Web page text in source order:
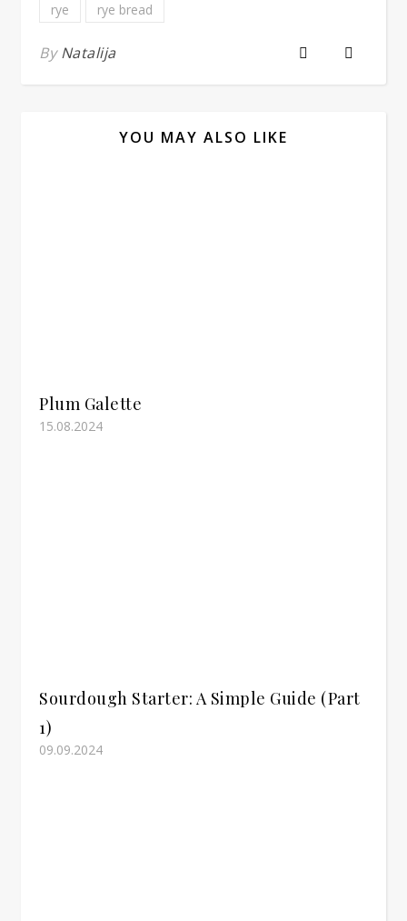
rye
rye bread
ByNatalija
YOU MAY ALSO LIKE
Plum Galette
15.08.2024
Sourdough Starter: A Simple Guide (Part
1)
09.09.2024